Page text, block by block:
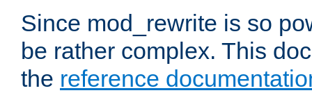
Since mod_rewrite is so
be rather complex. This
the reference